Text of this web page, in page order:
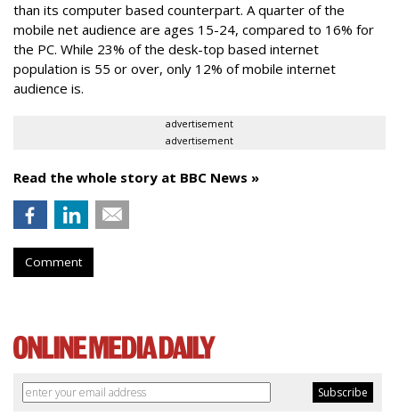
than its computer based counterpart. A quarter of the
mobile net audience are ages 15-24, compared to 16% for
the PC. While 23% of the desk-top based internet
population is 55 or over, only 12% of mobile internet
audience is.
advertisement
advertisement
Read the whole story at BBC News »
Comment